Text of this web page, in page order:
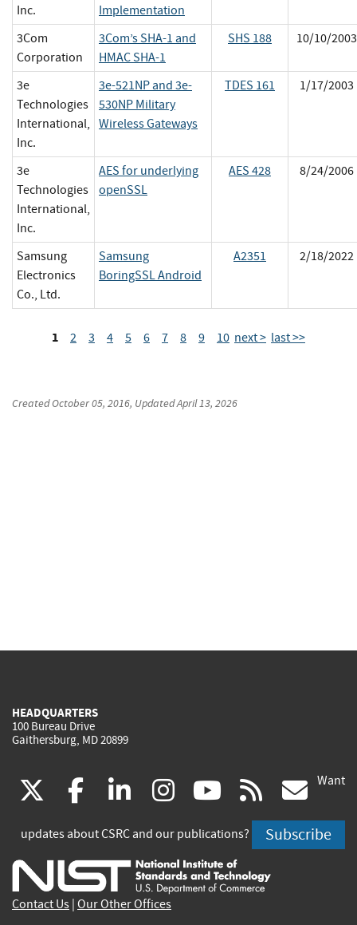
Inc.
Implementation
3Com
Corporation
3Com’s SHA-1 and
HMAC SHA-1
SHS 188 10/10/2003
3e
Technologies
International,
Inc.
3e-521NP and 3e-
530NP Military
Wireless Gateways
TDES 161 1/17/2003
3e
Technologies
International,
Inc.
AES for underlying
openSSL
AES 428 8/24/2006
Samsung
Electronics
Co., Ltd.
Samsung
BoringSSL Android
A2351 2/18/2022
1 2 3 4 5 6 7 8 9 10 next > last >>
CreatedOctober 05, 2016, UpdatedApril 13, 2026
HEADQUARTERS
100 Bureau Drive
Gaithersburg, MD 20899
(link
is
external)
facebook
(link
is
external)
linkedin
(link
is
external)
instagram
(link
is
external)
youtube
(link
is
external)
rss
is
Want
updates about CSRC and our publications? Subscribe
Contact Us Our Other Offices